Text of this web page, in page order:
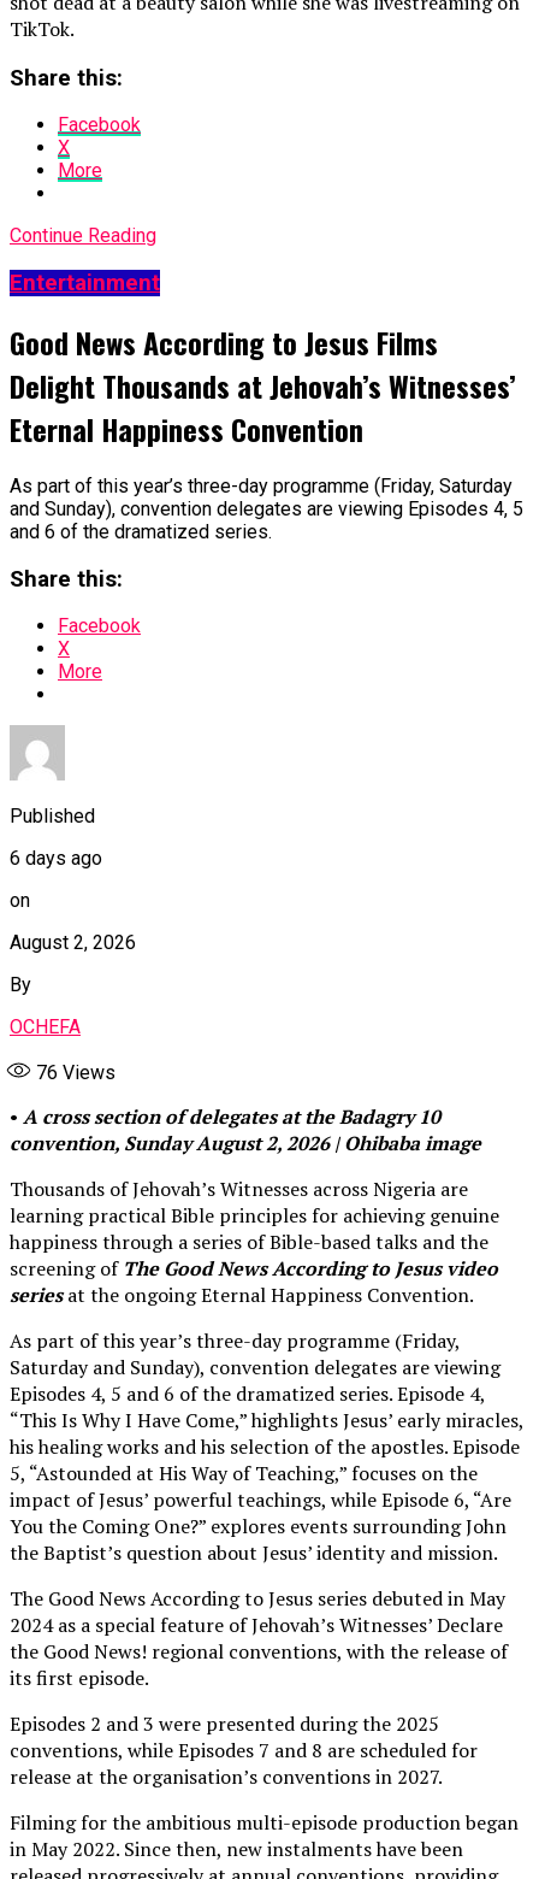
TikTok.
Share this:
Facebook
X
More
Continue Reading
Entertainment
Good News According to Jesus Films
Delight Thousands at Jehovah’s Witnesses’
Eternal Happiness Convention
As part of this year’s three-day programme (Friday, Saturday
and Sunday), convention delegates are viewing Episodes 4, 5
and 6 of the dramatized series.
Share this:
Facebook
X
More
Published
6 days ago
on
August 2, 2026
By
OCHEFA
76 Views
• A cross section of delegates at the Badagry 10
convention, Sunday August 2, 2026 | Ohibaba image
Thousands of Jehovah’s Witnesses across Nigeria are
learning practical Bible principles for achieving genuine
happiness through a series of Bible-based talks and the
screening of The Good News According to Jesus video
seriesat the ongoing Eternal Happiness Convention.
As part of this year’s three-day programme (Friday,
Saturday and Sunday), convention delegates are viewing
Episodes 4, 5 and 6 of the dramatized series. Episode 4,
“This Is Why I Have Come,” highlights Jesus’ early miracles,
his healing works and his selection of the apostles. Episode
5, “Astounded at His Way of Teaching,” focuses on the
impact of Jesus’ powerful teachings, while Episode 6, “Are
You the Coming One?” explores events surrounding John
the Baptist’s question about Jesus’ identity and mission.
The Good News According to Jesus series debuted in May
2024 as a special feature of Jehovah’s Witnesses’ Declare
the Good News! regional conventions, with the release of
its first episode.
Episodes 2 and 3 were presented during the 2025
conventions, while Episodes 7 and 8 are scheduled for
release at the organisation’s conventions in 2027.
Filming for the ambitious multi-episode production began
in May 2022. Since then, new instalments have been